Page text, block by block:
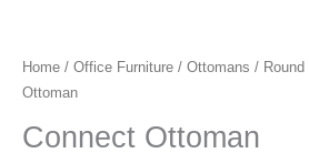
Home / Office Furniture / Ottomans / Round
Ottoman
Connect Ottoman